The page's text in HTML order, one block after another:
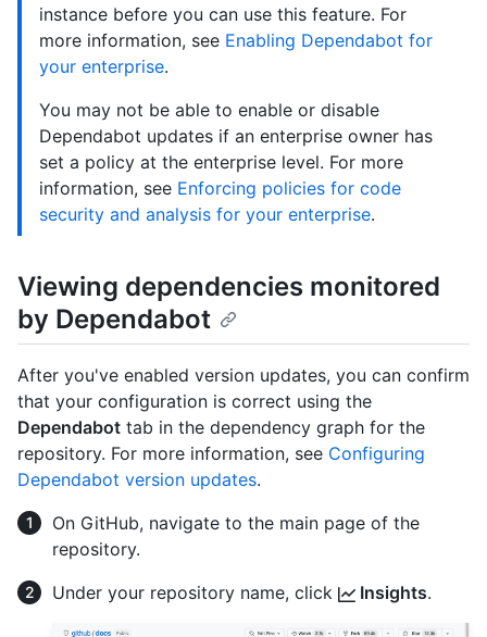
instance before you can use this feature. For
more information, see Enabling Dependabot for
your enterprise.
You may not be able to enable or disable
Dependabot updates if an enterprise owner has
set a policy at the enterprise level. For more
information, see Enforcing policies for code
security and analysis for your enterprise.
Viewing dependencies monitored
by Dependabot
After you've enabled version updates, you can confirm
that your configuration is correct using the
Dependabot tab in the dependency graph for the
repository. For more information, see Configuring
Dependabot version updates.
On GitHub, navigate to the main page of the
repository.
Under your repository name, click
Insights.